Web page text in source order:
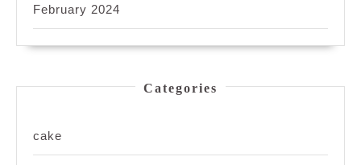
February 2024
Categories
cake